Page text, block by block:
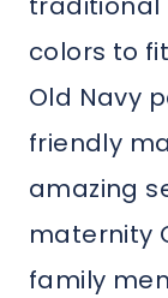
colors to
Old Navy
friendly
amazing
maternity
family